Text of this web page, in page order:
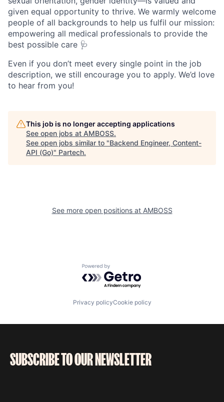
given equal opportunity to thrive. We warmly welcome
people of all backgrounds to help us fulfil our mission:
empowering all medical professionals to provide the
best possible care 🩺
Even if you don’t meet every single point in the job
description, we still encourage you to apply. We’d love
to hear from you!
This job is no longer accepting applications
See open jobs at AMBOSS.
See open jobs similar to "Backend Engineer, Content-
API (Go)" Partech.
See more open positions at AMBOSS
Powered by Getro.com
Privacy policyCookie policy
SUBSCRIBE TO OUR NEWSLETTER